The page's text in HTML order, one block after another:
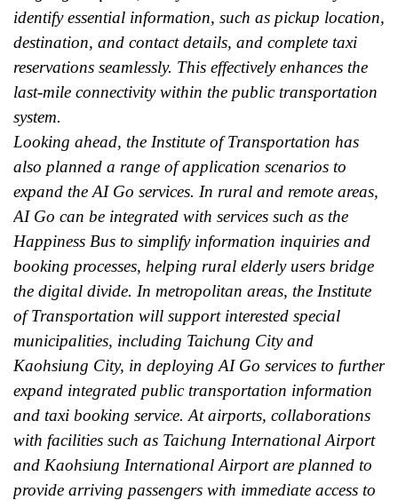
identify essential information, such as pickup location,
destination, and contact details, and complete taxi
reservations seamlessly. This effectively enhances the
last-mile connectivity within the public transportation
system.
Looking ahead, the Institute of Transportation has
also planned a range of application scenarios to
expand the AI Go services. In rural and remote areas,
AI Go can be integrated with services such as the
Happiness Bus to simplify information inquiries and
booking processes, helping rural elderly users bridge
the digital divide. In metropolitan areas, the Institute
of Transportation will support interested special
municipalities, including Taichung City and
Kaohsiung City, in deploying AI Go services to further
expand integrated public transportation information
and taxi booking service. At airports, collaborations
with facilities such as Taichung International Airport
and Kaohsiung International Airport are planned to
provide arriving passengers with immediate access to